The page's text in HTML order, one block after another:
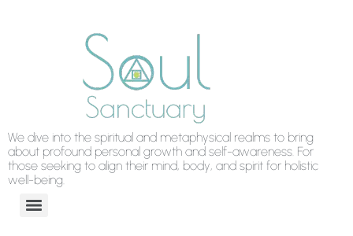
We dive into the spiritual and metaphysical realms to bring
about profound personal growth and self-awareness. For
those seeking to align their mind, body, and spirit for holistic
well-being.